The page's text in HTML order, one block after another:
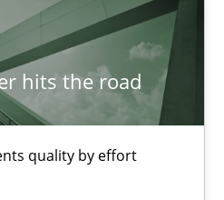
hits the road
quality by effort